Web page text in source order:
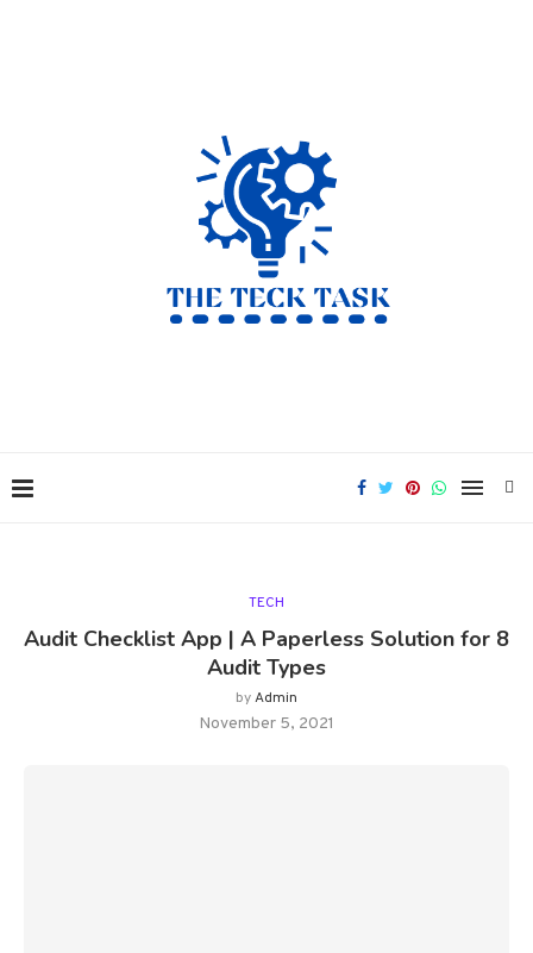
TECH
Audit Checklist App | A Paperless Solution for 8
Audit Types
byAdmin
November 5, 2021